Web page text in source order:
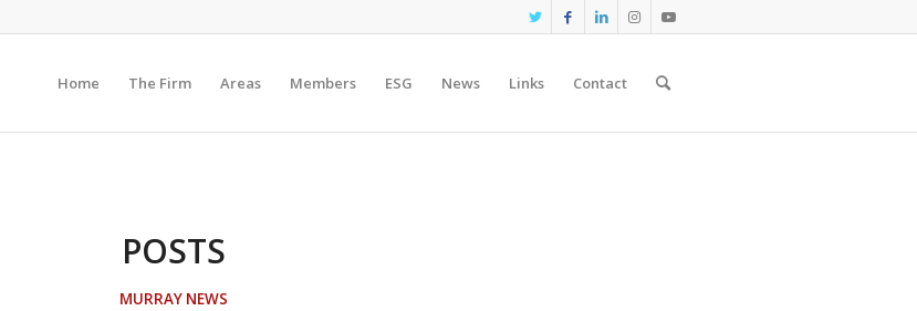
Home The Firm Areas Members ESG News Links Contact
POSTS
MURRAY NEWS